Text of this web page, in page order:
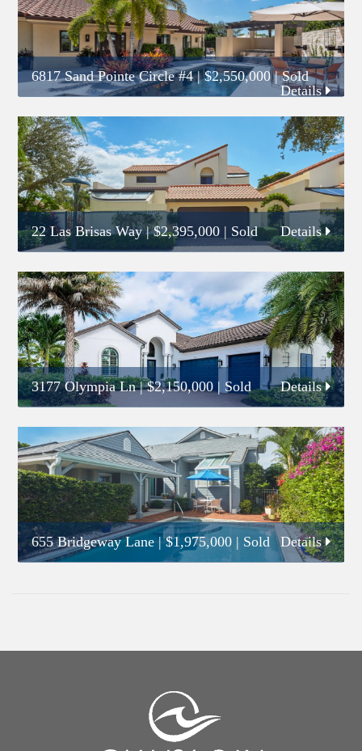
6817 Sand Pointe Circle #4|$2,550,000| Sold
Details
22 Las Brisas Way|$2,395,000 | Sold Details
3177 Olympia Ln|$2,150,000| Sold Details
655 Bridgeway Lane|$1,975,000 | Sold Details